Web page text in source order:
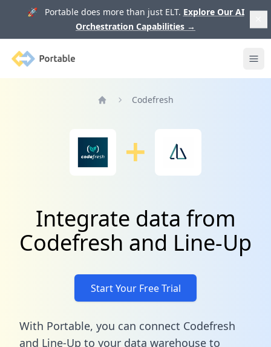
🚀 Portable does more than just ELT. Explore Our AI
Orchestration Capabilities →
Portable
Codefresh
Integrate data from
Codefresh and Line-Up
Start Your Free Trial
With Portable, you can connect Codefresh
and Line-Up to your data warehouse to